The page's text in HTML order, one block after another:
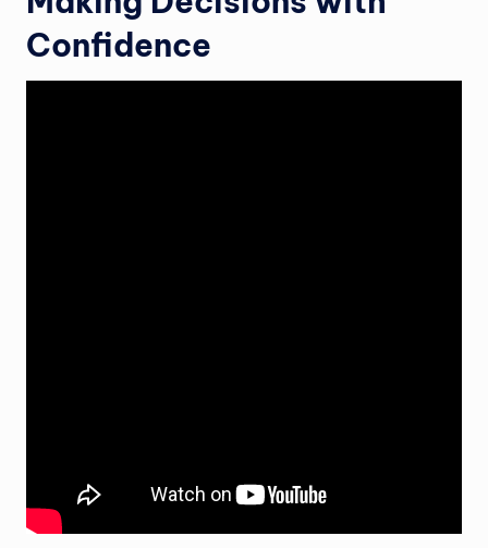
Confidence